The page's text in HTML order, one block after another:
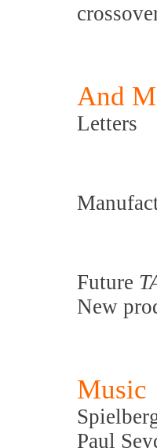
And
Letters
Future
New
Music
Paul